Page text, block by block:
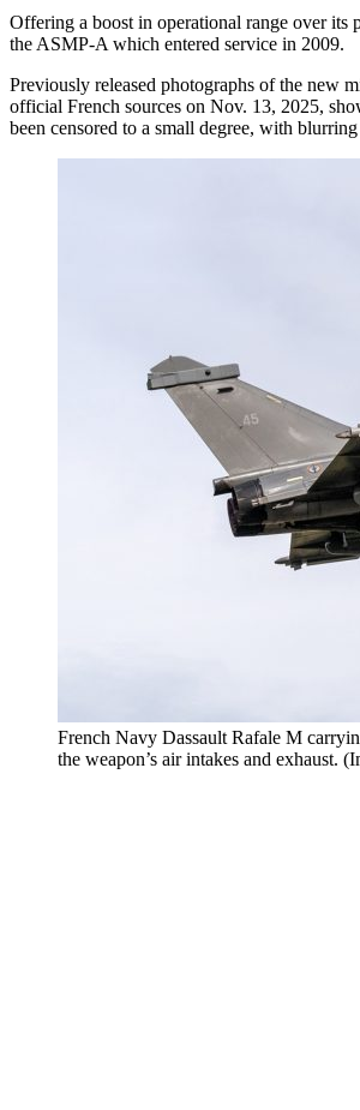
Offering a boost in operational range over its
the ASMP-A which entered service in 2009.
Previously released photographs of the new
official French sources on Nov. 13, 2025,
been censored to a small degree, with
French Navy Dassault Rafale M
the weapon’s air intakes and exhaust.